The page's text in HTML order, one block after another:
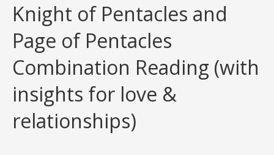
Knight of Pentacles and
Page of Pentacles
Combination Reading (with
insights for love &
relationships)